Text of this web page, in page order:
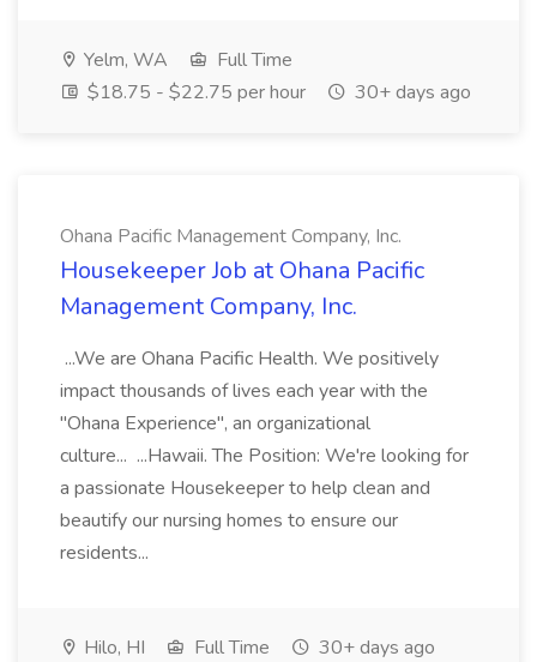
Yelm, WA
Full Time
$18.75 - $22.75 per hour
30+ days ago
Ohana Pacific Management Company, Inc.
Housekeeper Job at Ohana Pacific
Management Company, Inc.
...We are Ohana Pacific Health. We positively
impact thousands of lives each year with the
"Ohana Experience", an organizational
culture... ...Hawaii. The Position: We're looking for
a passionate Housekeeper to help clean and
beautify our nursing homes to ensure our
residents...
Hilo, HI Full Time 30+ days ago